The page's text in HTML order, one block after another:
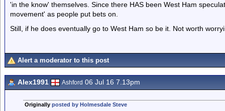
'in the know' themselves. Since there HAS been West Ham
movement' as people put bets on.
Still, if he does eventually go to West Ham so be it. Not worth
Alert a moderator to this post
Alex1991 Ashford 06 Jul 16 7.13pm
Originally posted by Holmesdale Steve